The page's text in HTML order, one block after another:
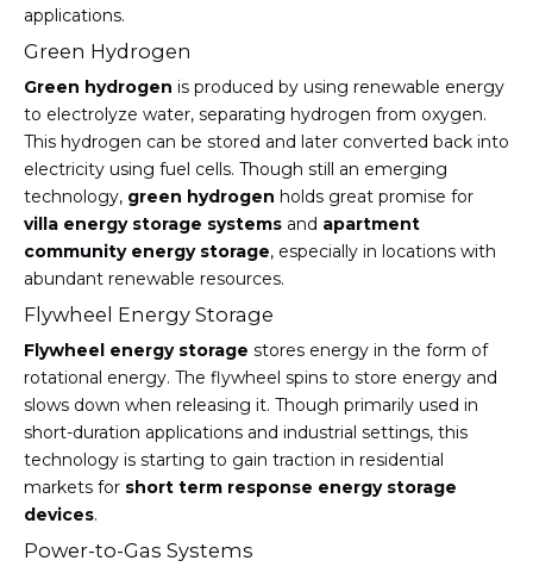
applications.
Green Hydrogen
Green hydrogen is produced by using renewable energy
to electrolyze water, separating hydrogen from oxygen.
This hydrogen can be stored and later converted back into
electricity using fuel cells. Though still an emerging
technology, green hydrogen holds great promise for
villa energy storage systems and apartment
community energy storage, especially in locations with
abundant renewable resources.
Flywheel Energy Storage
Flywheel energy storage stores energy in the form of
rotational energy. The flywheel spins to store energy and
slows down when releasing it. Though primarily used in
short-duration applications and industrial settings, this
technology is starting to gain traction in residential
markets for short term response energy storage
devices.
Power-to-Gas Systems